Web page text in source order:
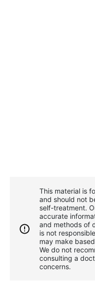
This material is
and should not
self-treatment.
accurate
and methods of
is not
may make
We do not
consulting a
concerns.